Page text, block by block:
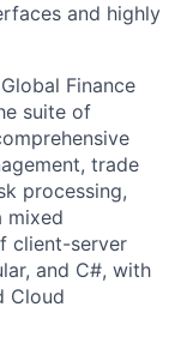
and highly
Finance
suite of
trade
processing,
mixed
client-server
and C#, with
Cloud